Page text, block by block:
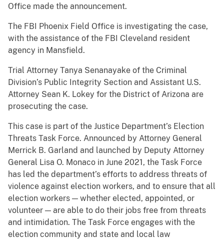
Office made the announcement.
The FBI Phoenix Field Office is investigating the case,
with the assistance of the FBI Cleveland resident
agency in Mansfield.
Trial Attorney Tanya Senanayake of the Criminal
Division’s Public Integrity Section and Assistant U.S.
Attorney Sean K. Lokey for the District of Arizona are
prosecuting the case.
This case is part of the Justice Department’s Election
Threats Task Force. Announced by Attorney General
Merrick B. Garland and launched by Deputy Attorney
General Lisa O. Monaco in June 2021, the Task Force
has led the department’s efforts to address threats of
violence against election workers, and to ensure that all
election workers — whether elected, appointed, or
volunteer — are able to do their jobs free from threats
and intimidation. The Task Force engages with the
election community and state and local law